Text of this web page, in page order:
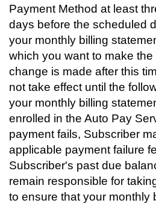
Payment Method at least
days before the scheduled
your monthly billing
which you want to make
change is made after this
not take effect until the
your monthly billing
enrolled in the Auto Pay
payment fails, Subscriber
applicable payment failure
Subscriber's past due
remain responsible for
to ensure that your monthly